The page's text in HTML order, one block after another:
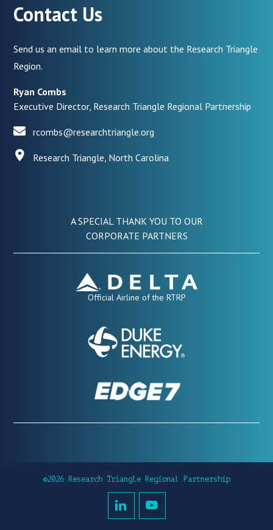
Contact Us
Send us an email to learn more about the Research Triangle
Region.
Ryan Combs
Executive Director, Research Triangle Regional Partnership
rcombs@researchtriangle.org
Research Triangle, North Carolina
A SPECIAL THANK YOU TO OUR
CORPORATE PARTNERS
Official Airline of the RTRP
©2026 Research Triangle Regional Partnership